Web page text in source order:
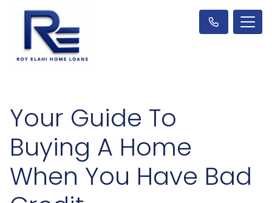
Your Guide To
Buying A Home
When You Have Bad